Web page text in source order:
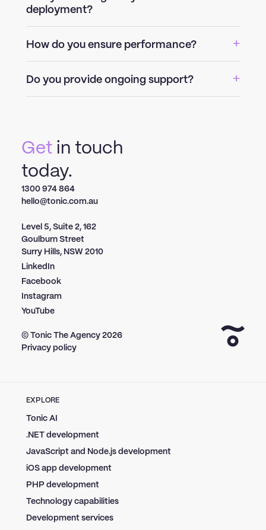
deployment?
How do you ensure performance?
Do you provide ongoing support?
Get in touch
today.
1300 974 864
hello@tonic.com.au
Level 5, Suite 2, 162
Goulburn Street
Surry Hills, NSW 2010
LinkedIn
Facebook
Instagram
YouTube
© Tonic The Agency 2026
Privacy policy
EXPLORE
Tonic AI
.NET development
JavaScript and Node.js development
iOS app development
PHP development
Technology capabilities
Development services